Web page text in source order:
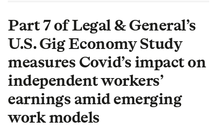
Part 7 of Legal & General’s
U.S. Gig Economy Study
measures Covid’s impact on
independent workers’
earnings amid emerging
work models